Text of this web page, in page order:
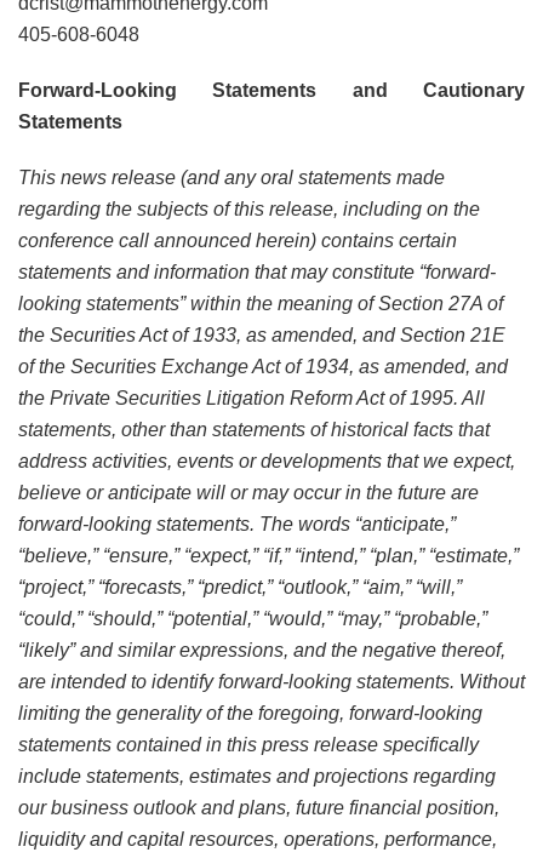
405-608-6048
Forward-Looking Statements and Cautionary
Statements
This news release (and any oral statements made
regarding the subjects of this release, including on the
conference call announced herein) contains certain
statements and information that may constitute “forward-
looking statements” within the meaning of Section 27A of
the Securities Act of 1933, as amended, and Section 21E
of the Securities Exchange Act of 1934, as amended, and
the Private Securities Litigation Reform Act of 1995. All
statements, other than statements of historical facts that
address activities, events or developments that we expect,
believe or anticipate will or may occur in the future are
forward-looking statements. The words “anticipate,”
“believe,” “ensure,” “expect,” “if,” “intend,” “plan,” “estimate,”
“project,” “forecasts,” “predict,” “outlook,” “aim,” “will,”
“could,” “should,” “potential,” “would,” “may,” “probable,”
“likely” and similar expressions, and the negative thereof,
are intended to identify forward-looking statements. Without
limiting the generality of the foregoing, forward-looking
statements contained in this press release specifically
include statements, estimates and projections regarding
our business outlook and plans, future financial position,
liquidity and capital resources, operations, performance,